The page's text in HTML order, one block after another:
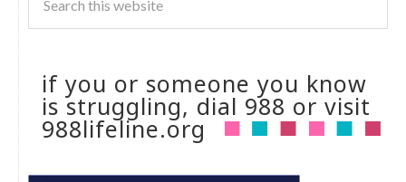
if you or someone you know
is struggling, dial 988 or visit
988lifeline.org